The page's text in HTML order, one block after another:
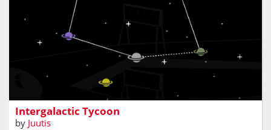
Aliens need a ride home!
Intergalactic Tycoon
by Juutis